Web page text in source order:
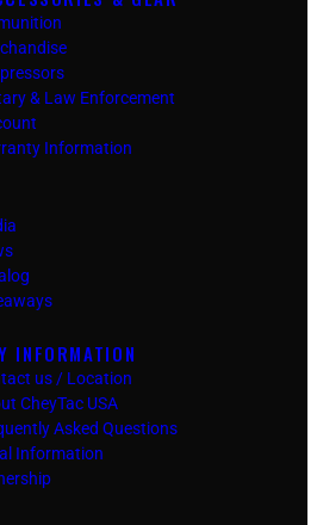
& Law Enforcement
Information
INFORMATION
us / Location
CheyTac USA
Asked Questions
Information